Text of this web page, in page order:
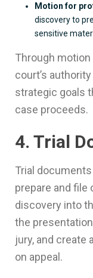
Motion for
discovery to
sensitive
Through
court’s
strategic goals
case proceeds.
4. Trial
Trial
prepare and file
discovery into
the
jury, and create
on appeal.